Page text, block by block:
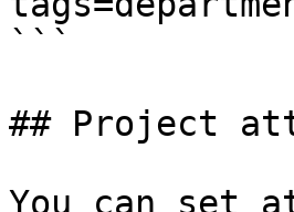
```
## Project
You can set